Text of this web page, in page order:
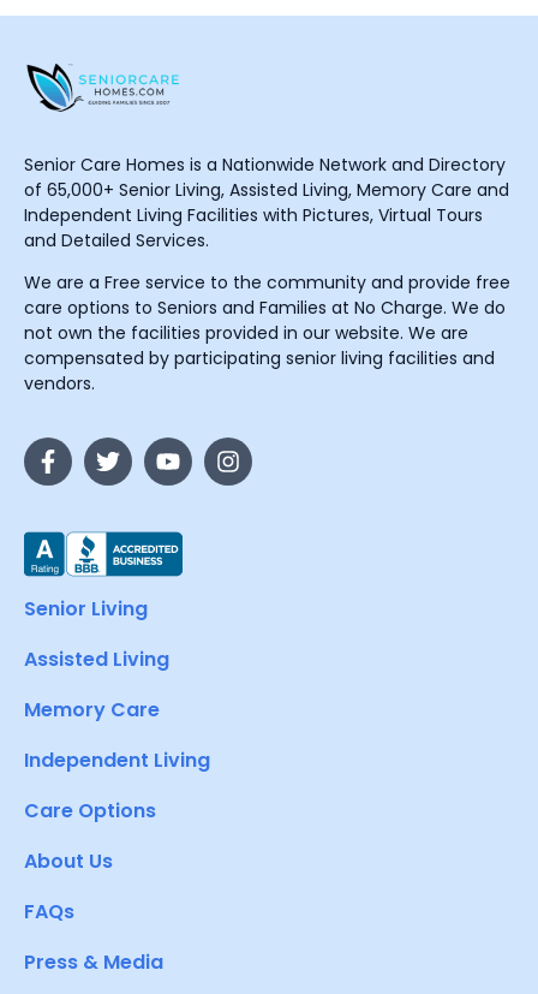
Senior Care Homes is a Nationwide Network and Directory
of 65,000+ Senior Living, Assisted Living, Memory Care and
Independent Living Facilities with Pictures, Virtual Tours
and Detailed Services.
We are a Free service to the community and provide free
care options to Seniors and Families at No Charge. We do
not own the facilities provided in our website. We are
compensated by participating senior living facilities and
vendors.
Senior Living
Assisted Living
Memory Care
Independent Living
Care Options
About Us
FAQs
Press & Media